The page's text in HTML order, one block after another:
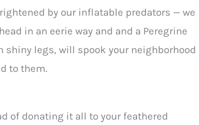
by our inflatable predators — we
in an eerie way and and a Peregrine
shiny legs, will spook your neighborhood
to them.
of donating it all to your feathered